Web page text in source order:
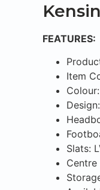
FEATURES:
Item
Slats: